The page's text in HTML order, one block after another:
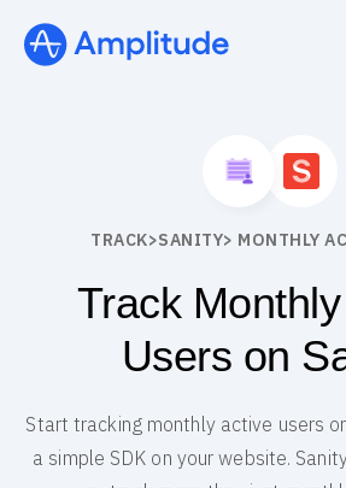
TRACK>SANITY> MONTHLY
Track
Users on
Start tracking monthly active users
a simple SDK on your website.